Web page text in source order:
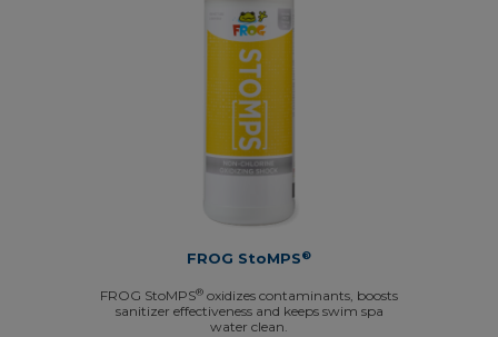
FROG StoMPS®
FROG StoMPS® oxidizes contaminants, boosts
sanitizer effectiveness and keeps swim spa
water clean.